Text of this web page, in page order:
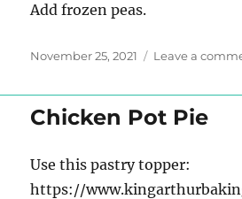
Add frozen peas.
Posted
November 25, 2021 Leave a
Chicken Pot Pie
Use this pastry topper:
https://